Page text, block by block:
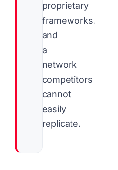
proprietary
frameworks,
and
a
network
competitors
cannot
easily
replicate.